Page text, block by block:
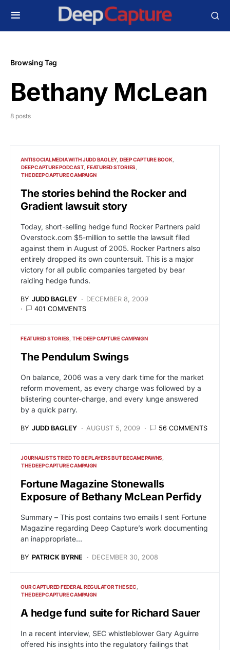
Browsing Tag
Bethany McLean
8 posts
ANTISOCIALMEDIA WITH JUDD BAGLEY DEEP CAPTURE BOOK
DEEP CAPTURE PODCAST FEATURED STORIES
THE DEEP CAPTURE CAMPAIGN
The stories behind the Rocker and
Gradient lawsuit story
Today, short-selling hedge fund Rocker Partners paid
Overstock.com $5-million to settle the lawsuit filed
against them in August of 2005. Rocker Partners also
entirely dropped its own countersuit. This is a major
victory for all public companies targeted by bear
raiding hedge funds.
BY JUDD BAGLEY
DECEMBER 8, 2009
401 COMMENTS
FEATURED STORIES THE DEEP CAPTURE CAMPAIGN
The Pendulum Swings
On balance, 2006 was a very dark time for the market
reform movement, as every charge was followed by a
blistering counter-charge, and every lunge answered
by a quick parry.
BY JUDD BAGLEY AUGUST 5, 2009 56 COMMENTS
JOURNALISTS TRIED TO BE PLAYERS BUT BECAME PAWNS
THE DEEP CAPTURE CAMPAIGN
Fortune Magazine Stonewalls
Exposure of Bethany McLean Perfidy
Summary – This post contains two emails I sent Fortune
Magazine regarding Deep Capture’s work documenting
an inappropriate…
BY PATRICK BYRNE DECEMBER 30, 2008
OUR CAPTURED FEDERAL REGULATOR THE SEC
THE DEEP CAPTURE CAMPAIGN
A hedge fund suite for Richard Sauer
In a recent interview, SEC whistleblower Gary Aguirre
offered his insights into the regulatory failings that